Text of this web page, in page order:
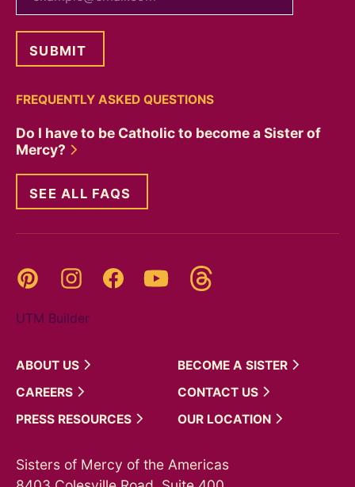
FREQUENTLY ASKED QUESTIONS
Do I have to be Catholic to become a Sister of
Mercy?
SEE ALL FAQS
Pinterest InstagramFacebookYouTube
UTM Builder
ABOUT US BECOME A SISTER
CAREERS
CONTACT US
PRESS RESOURCES OUR LOCATION
Sisters of Mercy of the Americas